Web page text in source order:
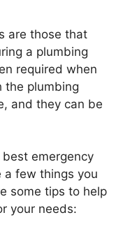
are those that
a plumbing
required when
the plumbing
and they can be
emergency
a few things you
some tips to help
your needs: